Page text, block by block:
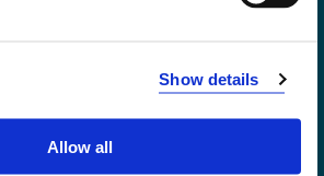
Show details
Allow all
Emergency number
Privacy and Cookies